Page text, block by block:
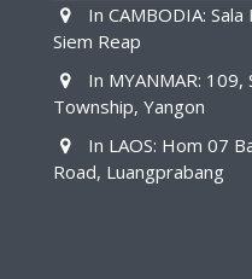
In CAMBODIA:
Siem Reap
In MYANMAR:
Township, Yangon
In LAOS: Hom 07
Road, Luangprabang